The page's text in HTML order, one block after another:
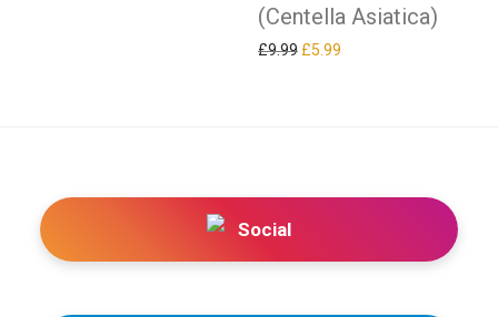
(Centella Asiatica)
£9.99 Original price was: £9.99.
£5.99
Social